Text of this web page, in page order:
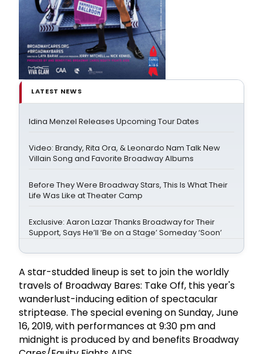
LATEST NEWS
Idina Menzel Releases Upcoming Tour Dates
Video: Brandy, Rita Ora, & Leonardo Nam Talk New
Villain Song and Favorite Broadway Albums
Before They Were Broadway Stars, This Is What Their
Life Was Like at Theater Camp
Exclusive: Aaron Lazar Thanks Broadway for Their
Support, Says He’ll ‘Be on a Stage’ Someday ‘Soon’
A star-studded lineup is set to join the worldly
travels of Broadway Bares: Take Off, this year's
wanderlust-inducing edition of spectacular
striptease. The special evening on Sunday, June
16, 2019, with performances at 9:30 pm and
midnight is produced by and benefits Broadway